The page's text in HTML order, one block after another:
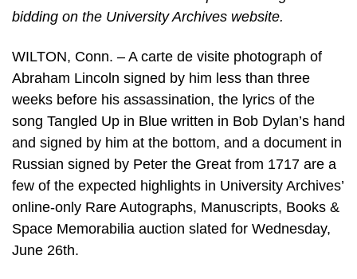
bidding on the University Archives website.
WILTON, Conn. – A carte de visite photograph of
Abraham Lincoln signed by him less than three
weeks before his assassination, the lyrics of the
song Tangled Up in Blue written in Bob Dylan’s hand
and signed by him at the bottom, and a document in
Russian signed by Peter the Great from 1717 are a
few of the expected highlights in University Archives’
online-only Rare Autographs, Manuscripts, Books &
Space Memorabilia auction slated for Wednesday,
June 26th.